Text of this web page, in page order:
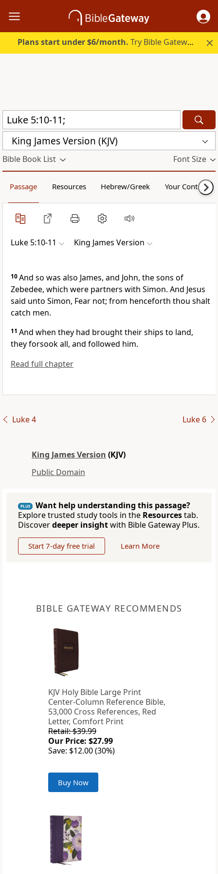
Plans start under $6/month. Try Bible Gateway Plus.
King James Version (KJV)
Bible Book List Font Size
Passage Resources Hebrew/Greek Your Content
Luke 5:10-11 King James Version
10And so was also James, and John, the sons of
Zebedee, which were partners with Simon. And Jesus
said unto Simon, Fear not; from henceforth thou shalt
catch men.
11 And when they had brought their ships to land,
they forsook all, and followed him.
Read full chapter
Luke 4 Luke 6
King James Version (KJV)
Public Domain
PLUS
Want help understanding this passage?
Explore trusted study tools in the Resourcestab.
Discoverdeeper insightwith Bible Gateway Plus.
Start 7-day free trial Learn More
BIBLE GATEWAY RECOMMENDS
KJV Holy Bible Large Print
Center-Column Reference Bible,
53,000 Cross References, Red
Letter, Comfort Print
Retail: $39.99
Our Price: $27.99
Save: $12.00 (30%)
Buy Now